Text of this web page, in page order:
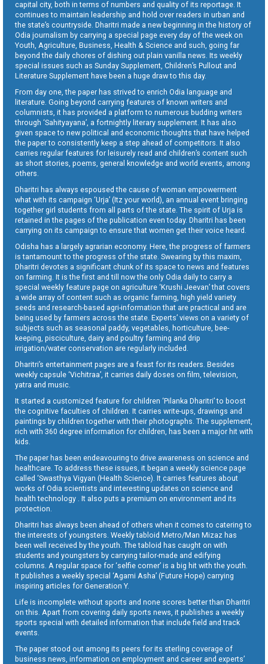
capital city, both in terms of numbers and quality of its reportage. It
continues to maintain leadership and hold over readers in urban and
the state’s countryside. Dharitri made a new beginning in the history of
Odia journalism by carrying a special page every day of the week on
Youth, Agriculture, Business, Health & Science and such, going far
beyond the daily chores of dishing out plain vanilla news. Its weekly
special issues such as Sunday Supplement, Children’s Pullout and
Literature Supplement have been a huge draw to this day.
From day one, the paper has strived to enrich Odia language and
literature. Going beyond carrying features of known writers and
columnists, it has provided a platform to numerous budding writers
through ‘Sahityayana’, a fortnightly literary supplement. It has also
given space to new political and economic thoughts that have helped
the paper to consistently keep a step ahead of competitors. It also
carries regular features for leisurely read and children’s content such
as short stories, poems, general knowledge and world events, among
others.
Dharitri has always espoused the cause of woman empowerment
what with its campaign ‘Urja’ (Itz your world), an annual event bringing
together girl students from all parts of the state. The spirit of Urja is
retained in the pages of the publication even today. Dharitri has been
carrying on its campaign to ensure that women get their voice heard.
Odisha has a largely agrarian economy. Here, the progress of farmers
is tantamount to the progress of the state. Swearing by this maxim,
Dharitri devotes a significant chunk of its space to news and features
on farming. It is the first and till now the only Odia daily to carry a
special weekly feature page on agriculture ‘Krushi Jeevan’ that covers
a wide array of content such as organic farming, high yield variety
seeds and research-based agri-information that are practical and are
being used by farmers across the state. Experts’ views on a variety of
subjects such as seasonal paddy, vegetables, horticulture, bee-
keeping, pisciculture, dairy and poultry farming and drip
irrigation/water conservation are regularly included.
Dharitri’s entertainment pages are a feast for its readers. Besides
weekly capsule ‘Vichitraa’, it carries daily doses on film, television,
yatra and music.
It started a customized feature for children ‘Pilanka Dharitri’ to boost
the cognitive faculties of children. It carries write-ups, drawings and
paintings by children together with their photographs. The supplement,
rich with 360 degree information for children, has been a major hit with
kids.
The paper has been endeavouring to drive awareness on science and
healthcare. To address these issues, it began a weekly science page
called ‘Swasthya Vigyan (Health Science). It carries features about
works of Odia scientists and interesting updates on science and
health technology . It also puts a premium on environment and its
protection.
Dharitri has always been ahead of others when it comes to catering to
the interests of youngsters. Weekly tabloid Metro/Man Mizaz has
been well received by the youth. The tabloid has caught on with
students and youngsters by carrying tailor-made and edifying
columns. A regular space for ‘selfie corner’ is a big hit with the youth.
It publishes a weekly special ‘Agami Asha’ (Future Hope) carrying
inspiring articles for Generation Y.
Life is incomplete without sports and none scores better than Dharitri
on this. Apart from covering daily sports news, it publishes a weekly
sports special with detailed information that include field and track
events.
The paper stood out among its peers for its sterling coverage of
business news, information on employment and career and experts’